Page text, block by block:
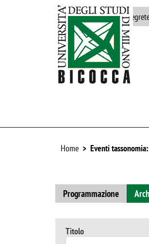
Main site Staff
Home Eventi
Programmazione
Titolo